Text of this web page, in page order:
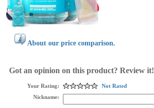
About our price comparison.
Got an opinion on this product? Review it!
Your Rating:
Not Rated
Nickname: